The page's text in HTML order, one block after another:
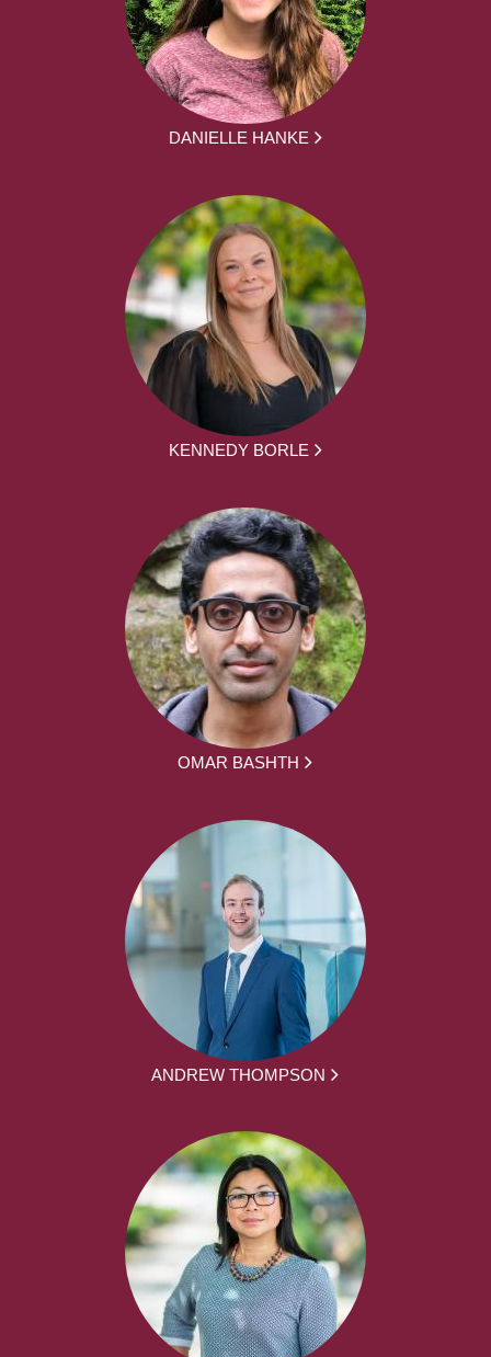
DANIELLE HANKE
KENNEDY BORLE
OMAR BASHTH
ANDREW THOMPSON